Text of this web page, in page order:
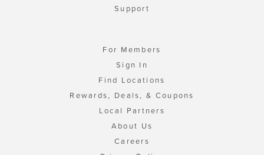
Support
For Members
Sign In
Find Locations
Rewards, Deals, & Coupons
Local Partners
About Us
Careers